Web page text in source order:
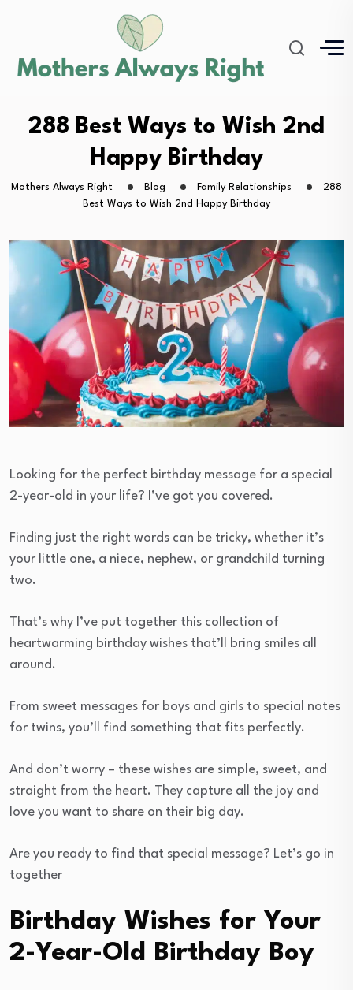
288 Best Ways to Wish 2nd
Happy Birthday
Mothers Always Right Blog Family Relationships
288
Best Ways to Wish 2nd Happy Birthday
Looking for the perfect birthday message for a special
2-year-old in your life? I’ve got you covered.
Finding just the right words can be tricky, whether it’s
your little one, a niece, nephew, or grandchild turning
two.
That’s why I’ve put together this collection of
heartwarming birthday wishes that’ll bring smiles all
around.
From sweet messages for boys and girls to special notes
for twins, you’ll find something that fits perfectly.
And don’t worry – these wishes are simple, sweet, and
straight from the heart. They capture all the joy and
love you want to share on their big day.
Are you ready to find that special message? Let’s go in
together
Birthday Wishes for Your
2-Year-Old Birthday Boy